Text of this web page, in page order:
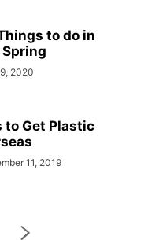
to do in
2020
to Get Plastic
11, 2019